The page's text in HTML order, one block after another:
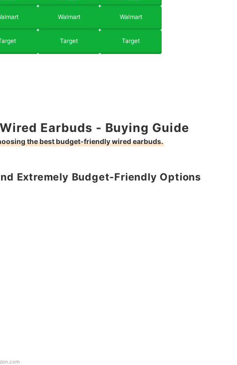
Walmart
Target
Walmart
Target
Earbuds - Buying Guide
the best budget-friendly wired earbuds.
Extremely Budget-Friendly Options